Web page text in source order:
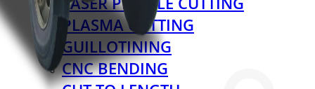
PLASMA CUTTING
GUILLOTINING
CNC BENDING